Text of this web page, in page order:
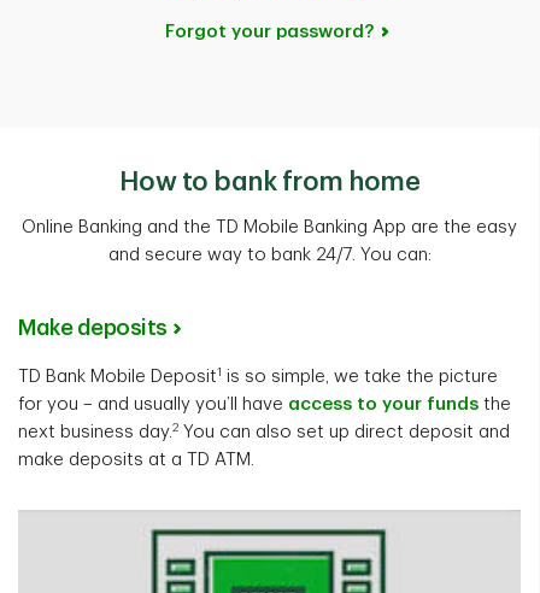
Forgot your password?
How to bank from home
Online Banking and the TD Mobile Banking App are the easy
and secure way to bank 24/7. You can:
Make deposits
TD Bank Mobile Deposit1 is so simple, we take the picture
for you – and usually you’ll have access to your funds the
next business day. 2 You can also set up direct deposit and
make deposits at a TD ATM.